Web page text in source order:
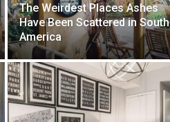
The Weirdest Places Ashes
Have Been Scattered in South
America